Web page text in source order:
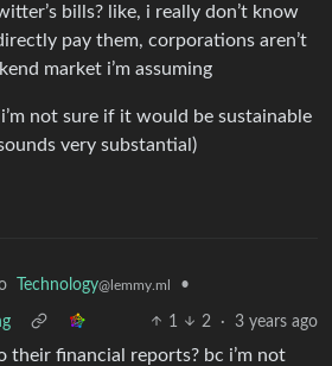
bills? like, i really don’t know
pay them, corporations aren’t
market i’m assuming
not sure if it would be sustainable
very substantial)
Technology@lemmy.ml •
1 2 · 3 years ago
their financial reports? bc i’m not